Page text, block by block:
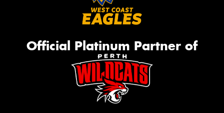
Official Platinum Partner of